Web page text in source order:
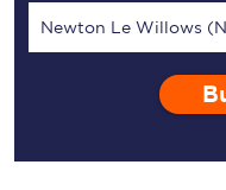
Newton Le Willows